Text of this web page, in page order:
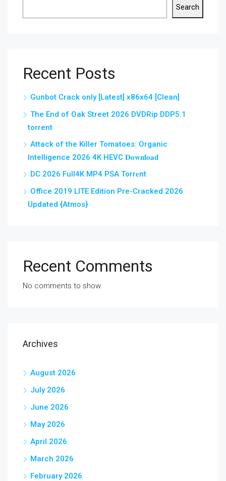
Search
Recent Posts
Gunbot Crack only [Latest] x86x64 [Clean]
The End of Oak Street 2026 DVDRip DDP5.1
torrent
Attack of the Killer Tomatoes: Organic
Intelligence 2026 4K HEVC 𝐃𝐨𝐰𝐧𝐥𝐨𝐚𝐝
DC 2026 Full4K MP4 PSA Torr𝐞nt
Office 2019 LITE Edition Pre-Cracked 2026
Updated {Atmos}
Recent Comments
No comments to show.
Archives
August 2026
July 2026
June 2026
May 2026
April 2026
March 2026
February 2026